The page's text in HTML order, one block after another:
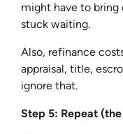
might have to bring
stuck waiting.
Also, refinance
appraisal, title,
ignore that.
Step 5: Repeat